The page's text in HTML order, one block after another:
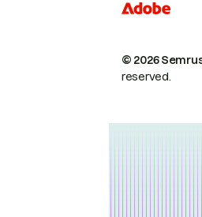
© 2026
reserved.